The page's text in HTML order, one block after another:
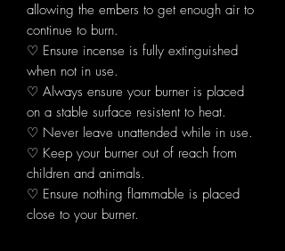
allowing the embers to get enough air to
continue to burn.
♡ Ensure incense is fully extinguished
when not in use.
♡ Always ensure your burner is placed
on a stable surface resistent to heat.
♡ Never leave unattended while in use.
♡ Keep your burner out of reach from
children and animals.
♡ Ensure nothing flammable is placed
close to your burner.